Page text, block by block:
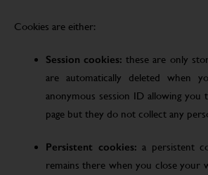
Cookies are either:
Session cookies: these are only
are automatically deleted when
anonymous session ID allowing
page but they do not collect any
Persistent cookies: a persistent
remains there when you close your